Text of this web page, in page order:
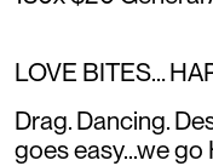
LOVE BITES…
Drag. Dancing.
goes easy...we go